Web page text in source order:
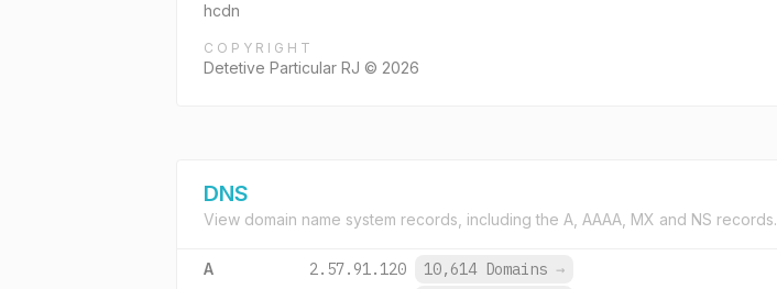
hcdn
COPYRIGHT
Detetive Particular RJ © 2026
DNS
View domain name system records, including the A, AAAA, MX and NS records.
A 2.57.91.120 10,614 Domains →